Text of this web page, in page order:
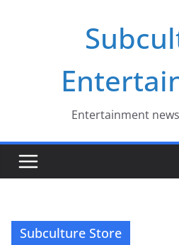
Entertainment
Subculture Store